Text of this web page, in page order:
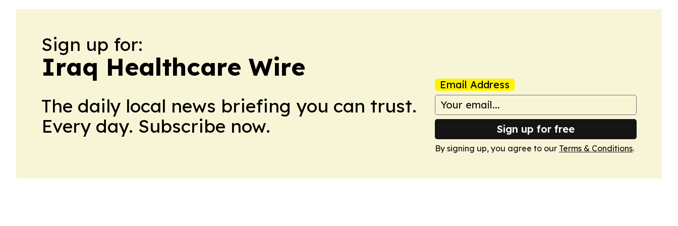
Sign up for:
Iraq Healthcare Wire
The daily local news briefing you can trust.
Every day. Subscribe now.
Email Address
Sign up for free
By signing up, you agree to our Terms & Conditions.